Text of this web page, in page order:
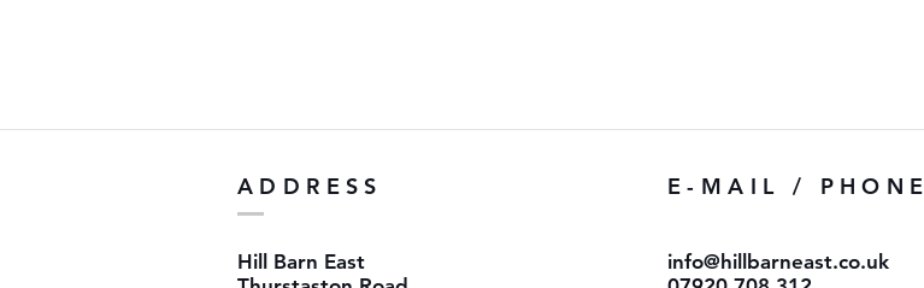
ADDRESS E-MAIL / PHONE
Hill Barn East
info@hillbarneast.co.uk